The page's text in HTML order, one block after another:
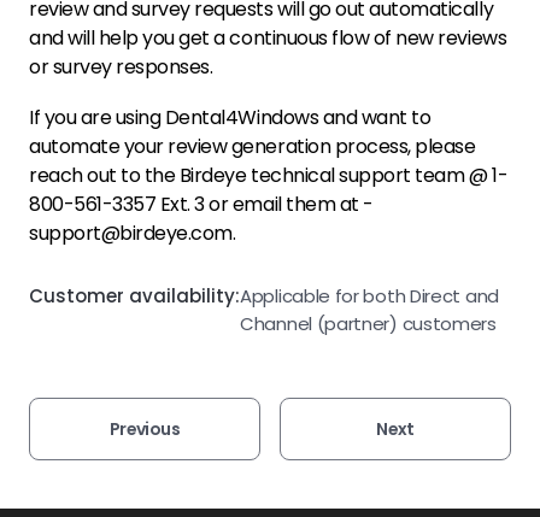
review and survey requests will go out automatically
and will help you get a continuous flow of new reviews
or survey responses.
If you are usingDental4Windowsand want to
automate your review generation process, please
reach out to the Birdeye technical support team @ 1-
800-561-3357 Ext. 3 or email them at -
support@birdeye.com.
Customer availability:Applicable for both Direct and
Channel (partner) customers
Previous Next